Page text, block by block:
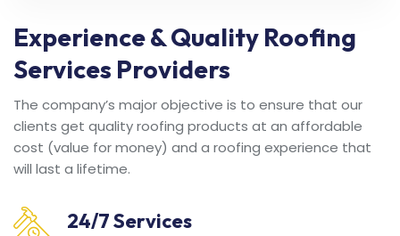
Experience & Quality Roofing
Services Providers
The company’s major objective is to ensure that our
clients get quality roofing products at an affordable
cost (value for money) and a roofing experience that
will last a lifetime.
24/7 Services